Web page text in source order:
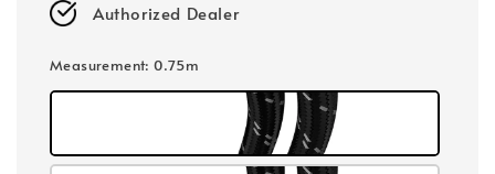
Authorized Dealer
Measurement: 0.75m